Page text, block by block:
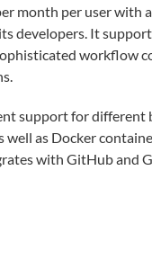
month per user with
developers. It
workflow
support for
well as Docker
with GitHub and